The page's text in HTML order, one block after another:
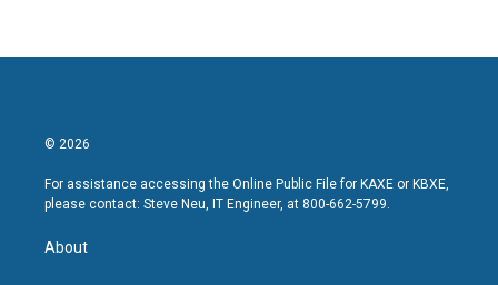
© 2026
For assistance accessing the Online Public File for KAXE or KBXE,
please contact: Steve Neu, IT Engineer, at 800-662-5799.
About